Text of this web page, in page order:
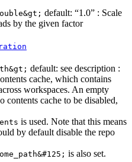
default: “1.0” : Scale
by the given factor
default: see description :
cache, which contains
workspaces. An empty
contents cache to be disabled,
is used. Note that this means
by default disable the repo
is also set.